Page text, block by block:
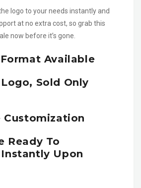
logo to your needs instantly and
at no extra cost, so grab this
now before it’s gone.
Format Available
Sold Only
Customization
Ready To
Upon